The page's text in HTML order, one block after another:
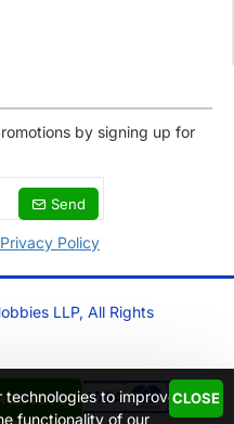
technologies to improve
functionality of our
CLOSE
by signing up for
Send
Privacy Policy
LLP, All Rights